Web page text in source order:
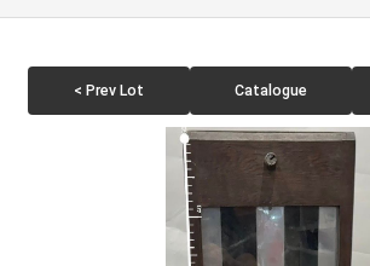
< Prev Lot Catalogue